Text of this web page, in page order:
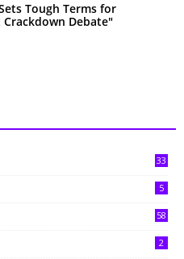
Tough Terms for
Debate"
33
5
58
2